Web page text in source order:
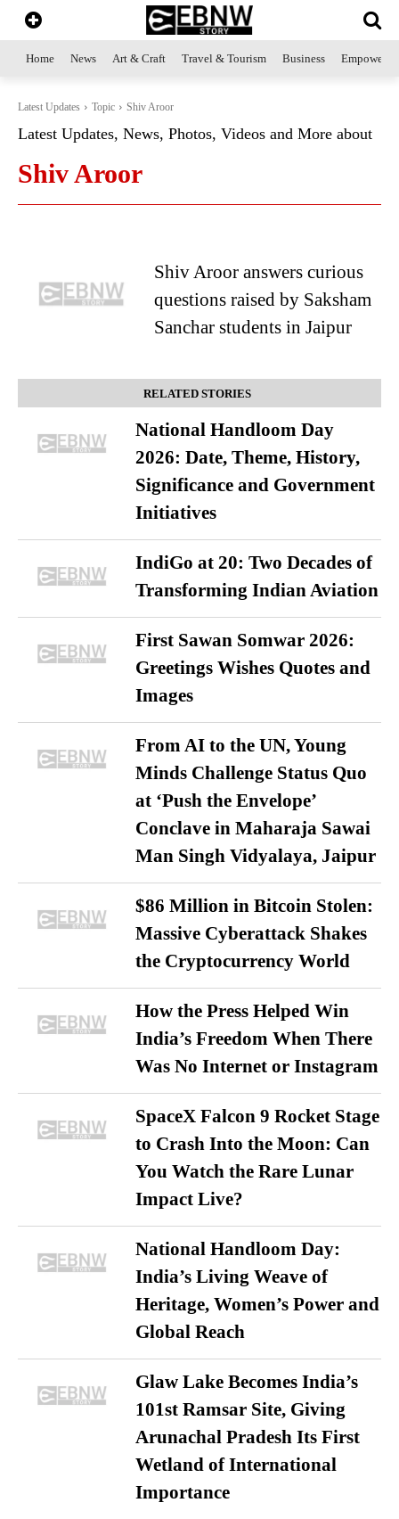
Home News Art & Craft Travel & Tourism Business
Latest Updates Topic Shiv Aroor
Latest Updates, News, Photos, Videos and More about
Shiv Aroor
Shiv Aroor answers curious
questions raised by Saksham
Sanchar students in Jaipur
RELATED STORIES
National Handloom Day
2026: Date, Theme, History,
Significance and Government
Initiatives
IndiGo at 20: Two Decades of
Transforming Indian Aviation
First Sawan Somwar 2026:
Greetings Wishes Quotes and
Images
From AI to the UN, Young
Minds Challenge Status Quo
at ‘Push the Envelope’
Conclave in Maharaja Sawai
Man Singh Vidyalaya, Jaipur
$86 Million in Bitcoin Stolen:
Massive Cyberattack Shakes
the Cryptocurrency World
How the Press Helped Win
India’s Freedom When There
Was No Internet or Instagram
SpaceX Falcon 9 Rocket Stage
to Crash Into the Moon: Can
You Watch the Rare Lunar
Impact Live?
National Handloom Day:
India’s Living Weave of
Heritage, Women’s Power and
Global Reach
Glaw Lake Becomes India’s
101st Ramsar Site, Giving
Arunachal Pradesh Its First
Wetland of International
Importance